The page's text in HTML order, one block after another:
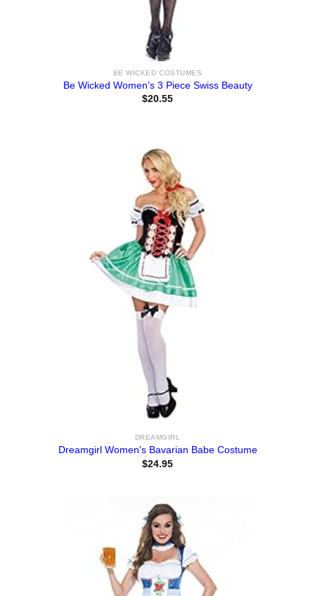
BE WICKED COSTUMES
Be Wicked Women’s 3 Piece Swiss Beauty
$20.55
DREAMGIRL
Dreamgirl Women’s Bavarian Babe Costume
$24.95